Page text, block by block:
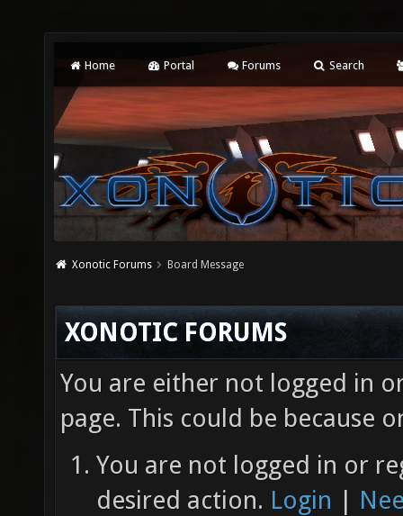
Home Portal Forums Search
Xonotic Forums Board Message
XONOTIC FORUMS
You are either not logged in
page. This could be because
You are not logged in or
desired action. Login |